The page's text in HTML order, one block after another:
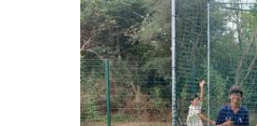
ADD TO BASKET